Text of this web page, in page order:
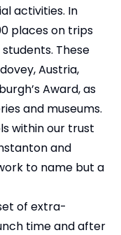
activities. In
places on trips
These
Austria,
Award, as
and museums.
within our trust
and
to name but a
of extra-
time and after